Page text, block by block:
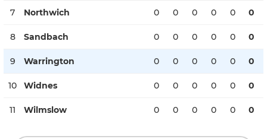
7 Northwich 0 0 0 0 0 0
8 Sandbach 0 0 0 0 0 0
9 Warrington 0 0 0 0 0 0
10 Widnes 0 0 0 0 0 0
11 Wilmslow 0 0 0 0 0 0